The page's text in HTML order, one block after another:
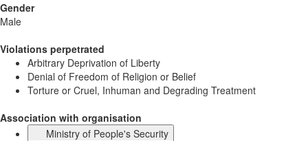
Gender
Male
Violations perpetrated
Arbitrary Deprivation of Liberty
Denial of Freedom of Religion or Belief
Torture or Cruel, Inhuman and Degrading Treatment
Association with organisation
Ministry of People's Security